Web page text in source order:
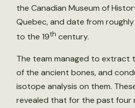
the Canadian Museum of
Quebec, and date from
to the 19th century.
The team managed to extract
of the ancient bones, and
isotope analysis on them.
revealed that for the past four